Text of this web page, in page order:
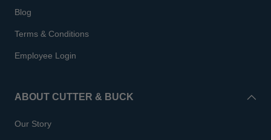
Blog
Terms & Conditions
Employee Login
ABOUT CUTTER & BUCK
Our Story